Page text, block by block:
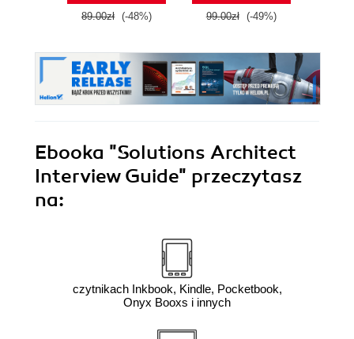
89.00zł (-48%) 99.00zł (-49%)
Ebooka "Solutions Architect
Interview Guide" przeczytasz
na:
czytnikach Inkbook, Kindle, Pocketbook,
Onyx Booxs i innych